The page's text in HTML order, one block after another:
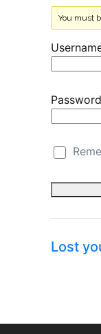
You must
Password
Lost